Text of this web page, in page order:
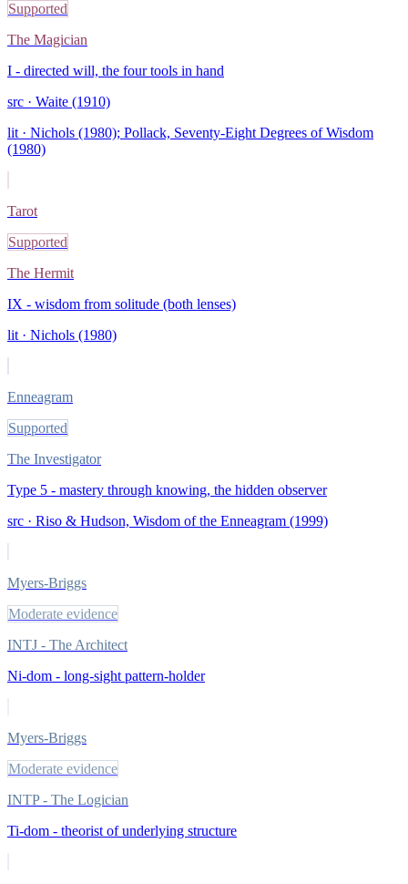
Supported
The Magician
I - directed will, the four tools in hand
src · Waite (1910)
lit · Nichols (1980); Pollack, Seventy-Eight Degrees of Wisdom
(1980)
Tarot
Supported
The Hermit
IX - wisdom from solitude (both lenses)
lit · Nichols (1980)
Enneagram
Supported
The Investigator
Type 5 - mastery through knowing, the hidden observer
src · Riso & Hudson, Wisdom of the Enneagram (1999)
Myers-Briggs
Moderate evidence
INTJ - The Architect
Ni-dom - long-sight pattern-holder
Myers-Briggs
Moderate evidence
INTP - The Logician
Ti-dom - theorist of underlying structure